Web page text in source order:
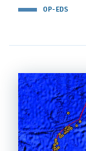
OP-EDS